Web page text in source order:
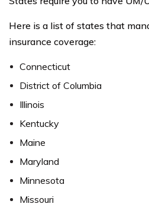
Here is a list of states that
insurance coverage:
Connecticut
District of Columbia
Illinois
Kentucky
Maine
Maryland
Minnesota
Missouri